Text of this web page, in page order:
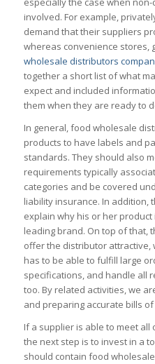
involved. For example,
demand that their suppliers
whereas convenience stores,
wholesale distributors
together a short list of what
expect and included
them when they are ready to
In general, food wholesale
products to have labels and
standards. They should also
requirements typically
categories and be covered
liability insurance. In addition,
explain why his or her
leading brand. On top of that,
offer the distributor attractive,
has to be able to fulfill large
specifications, and handle all
too. By related activities, we
and preparing accurate bills
If a supplier is able to meet
the next step is to invest in a
should contain food